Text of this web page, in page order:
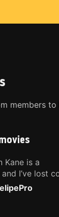
members
Kane is a
I’ve lost
I’ve
are the
Pro